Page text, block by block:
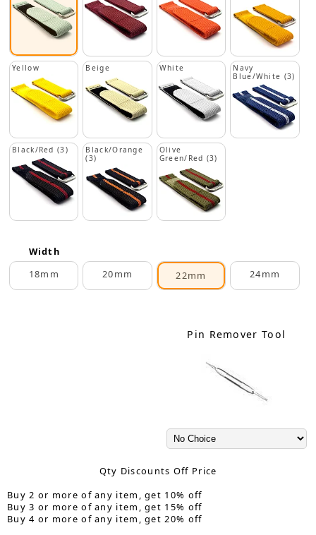
Yellow Beige White
Navy
Blue/White (3)
Black/Red (3)
Black/Orange
(3)
Olive
Green/Red (3)
Width
18mm
20mm 22mm 24mm
Pin Remover Tool
Qty Discounts Off Price
Buy 2 or more of any item, get 10% off
Buy 3 or more of any item, get 15% off
Buy 4 or more of any item, get 20% off